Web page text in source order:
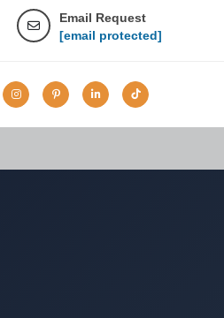
Email Request
[email protected]